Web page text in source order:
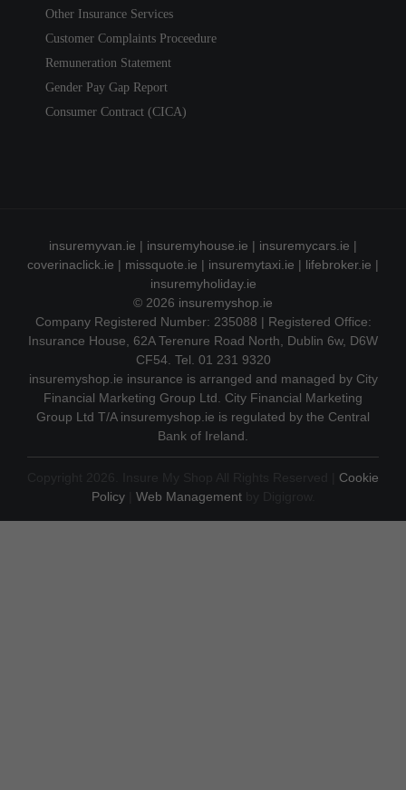
Other Insurance Services
Customer Complaints Proceedure
Remuneration Statement
Gender Pay Gap Report
Consumer Contract (CICA)
insuremyvan.ie | insuremyhouse.ie | insuremycars.ie |
coverinaclick.ie | missquote.ie | insuremytaxi.ie | lifebroker.ie |
insuremyholiday.ie
© 2026 insuremyshop.ie
Company Registered Number: 235088 | Registered Office:
Insurance House, 62A Terenure Road North, Dublin 6w, D6W
CF54. Tel. 01 231 9320
insuremyshop.ie insurance is arranged and managed by City
Financial Marketing Group Ltd. City Financial Marketing
Group Ltd T/A insuremyshop.ie is regulated by the Central
Bank of Ireland.
Cookie
Policy| Web Managementby Digigrow.